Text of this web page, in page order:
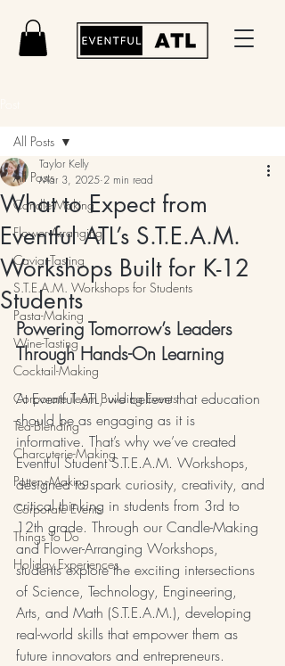
All Posts
Candle-Making
Flower-Arranging
Caviar-Tasting
S.T.E.A.M. Workshops for Students
Pasta-Making
Wine-Tasting
Cocktail-Making
Corporate Team Building Events
Tea-Blending
Charcuterie-Making
Pottery-Making
Corporate Events
Things To Do
Holiday Experiences
All Posts
What to Expect from
Eventful ATL’s S.T.E.A.M.
Workshops Built for K-12
Students
Taylor Kelly
Mar 3, 2025 2 min read
Powering Tomorrow’s Leaders
Through Hands-On Learning
At Eventful ATL, we believe that education
should be as engaging as it is
informative. That’s why we’ve created
Eventful Student S.T.E.A.M. Workshops,
designed to spark curiosity, creativity, and
critical thinking in students from 3rd to
12th grade. Through our Candle-Making
and Flower-Arranging Workshops,
students explore the exciting intersections
of Science, Technology, Engineering,
Arts, and Math (S.T.E.A.M.), developing
real-world skills that empower them as
future innovators and entrepreneurs.